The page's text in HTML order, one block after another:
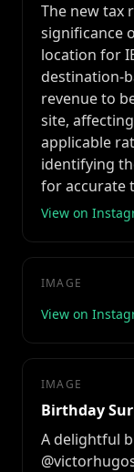
The new tax
significance
location for
destination-
revenue to
site,
applicable
identifying
for accurate
View on
IMAGE
View on
IMAGE
Birthday
A delightful